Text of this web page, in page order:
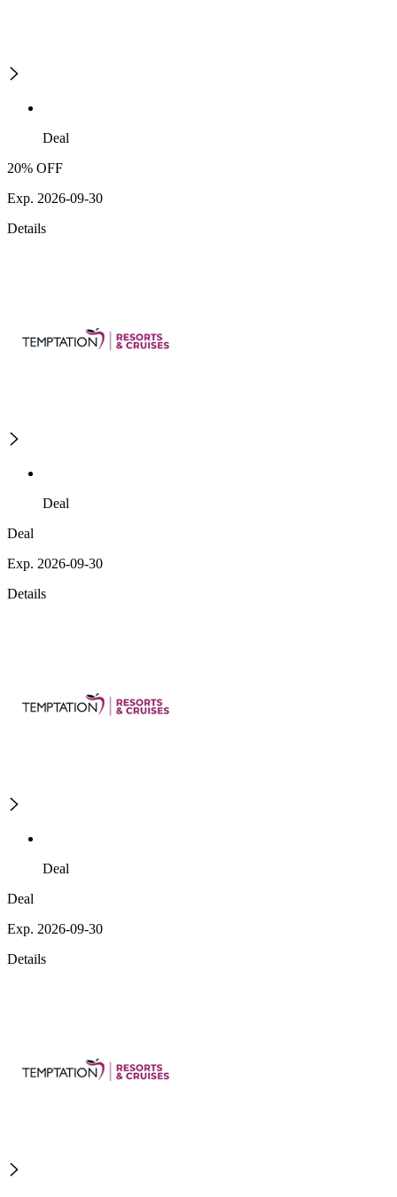
Deal
20% OFF
Exp. 2026-09-30
Details
Deal
Deal
Exp. 2026-09-30
Details
Deal
Deal
Exp. 2026-09-30
Details